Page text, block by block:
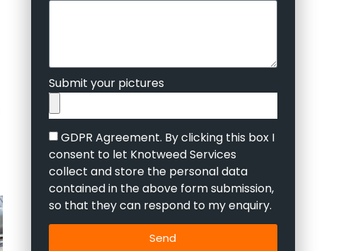
Submit your pictures
GDPR Agreement. By clicking this box I
consent to let Knotweed Services
collect and store the personal data
contained in the above form submission,
so that they can respond to my enquiry.
Send